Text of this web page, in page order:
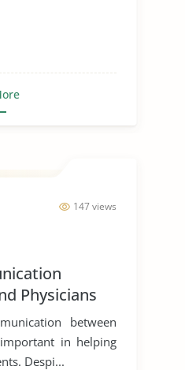
147 views
Physicians
between
in helping
Despi...